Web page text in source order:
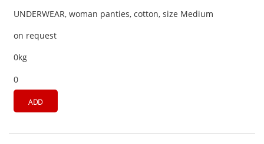
UNDERWEAR, woman panties, cotton, size Medium
on request
0kg
0
ADD